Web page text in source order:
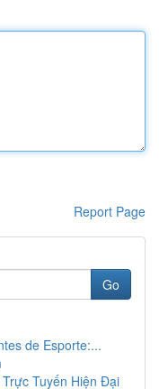
Report Page
Go
de Esporte:...
Tuyến Hiện Đại